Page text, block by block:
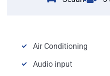
Air Conditioning
Audio input